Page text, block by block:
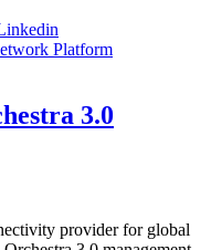
3.0
provider for global